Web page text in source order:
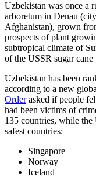
Uzbekistan was once a
arboretum in Denau
Afghanistan), grown
prospects of plant
subtropical climate of
of the USSR sugar
Uzbekistan has been
according to a new
Orderasked if people
had been victims of
135 countries, while
safest countries:
Singapore
Norway
Iceland